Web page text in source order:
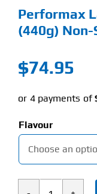
Performax
(440g)
$74.95
Flavour